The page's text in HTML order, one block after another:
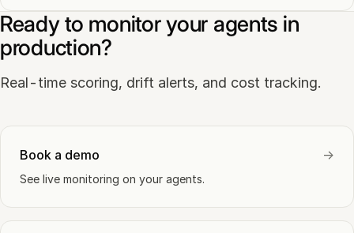
Ready to monitor your agents in
production?
Real-time scoring, drift alerts, and cost tracking.
Book a demo →
See live monitoring on your agents.